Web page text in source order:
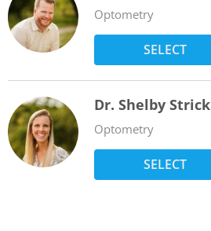
Optometry
SELECT
Dr. Shelby Strick
Optometry
SELECT